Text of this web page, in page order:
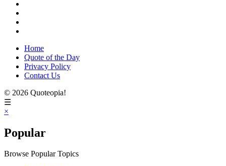
Home
Quote of the Day
Privacy Policy
Contact Us
© 2026 Quoteopia!
☰
×
Popular
Browse Popular Topics